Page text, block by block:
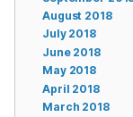
August 2018
July 2018
June 2018
May 2018
April 2018
March 2018